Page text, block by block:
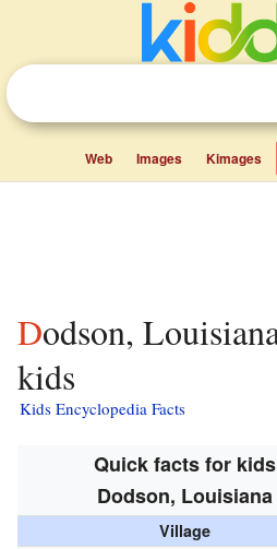
Web Images Kimages
Dodson, Louisiana facts for
kids
Kids Encyclopedia Facts
Quick facts for kids
Dodson, Louisiana
Village